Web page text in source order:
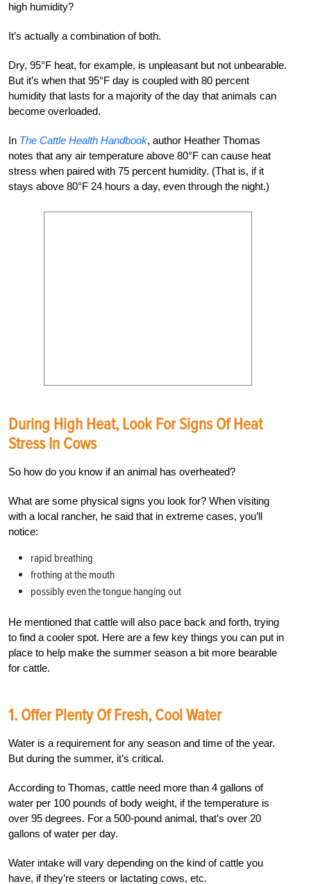
high humidity?
It’s actually a combination of both.
Dry, 95°F heat, for example, is unpleasant but not unbearable.
But it’s when that 95°F day is coupled with 80 percent
humidity that lasts for a majority of the day that animals can
become overloaded.
In The Cattle Health Handbook, author Heather Thomas
notes that any air temperature above 80°F can cause heat
stress when paired with 75 percent humidity. (That is, if it
stays above 80°F 24 hours a day, even through the night.)
During High Heat, Look For Signs Of Heat
Stress In Cows
So how do you know if an animal has overheated?
What are some physical signs you look for? When visiting
with a local rancher, he said that in extreme cases, you’ll
notice:
rapid breathing
frothing at the mouth
possibly even the tongue hanging out
He mentioned that cattle will also pace back and forth, trying
to find a cooler spot. Here are a few key things you can put in
place to help make the summer season a bit more bearable
for cattle.
1. Offer Plenty Of Fresh, Cool Water
Water is a requirement for any season and time of the year.
But during the summer, it’s critical.
According to Thomas, cattle need more than 4 gallons of
water per 100 pounds of body weight, if the temperature is
over 95 degrees. For a 500-pound animal, that’s over 20
gallons of water per day.
Water intake will vary depending on the kind of cattle you
have, if they’re steers or lactating cows, etc.